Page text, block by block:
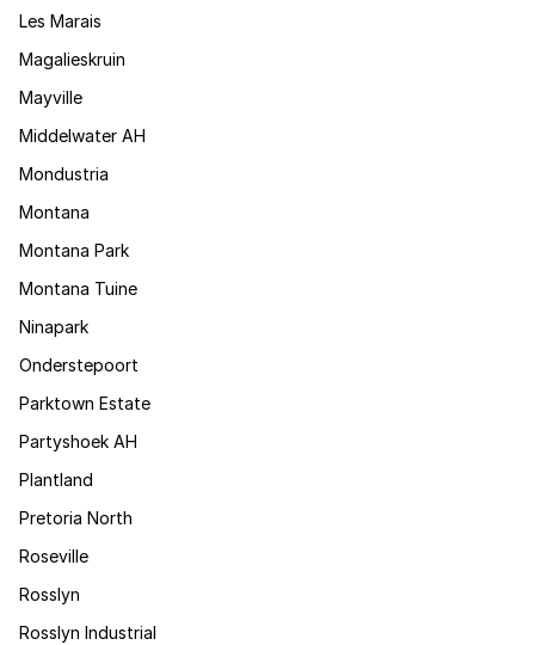
Les Marais
Magalieskruin
Mayville
Middelwater AH
Mondustria
Montana
Montana Park
Montana Tuine
Ninapark
Onderstepoort
Parktown Estate
Partyshoek AH
Plantland
Pretoria North
Roseville
Rosslyn
Rosslyn Industrial